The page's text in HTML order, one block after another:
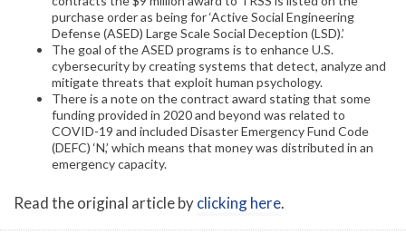
purchase order as being for ‘Active Social Engineering
Defense (ASED) Large Scale Social Deception (LSD).’
The goal of the ASED programs is to enhance U.S.
cybersecurity by creating systems that detect, analyze and
mitigate threats that exploit human psychology.
There is a note on the contract award stating that some
funding provided in 2020 and beyond was related to
COVID-19 and included Disaster Emergency Fund Code
(DEFC) ‘N,’ which means that money was distributed in an
emergency capacity.
Read the original article byclicking here.